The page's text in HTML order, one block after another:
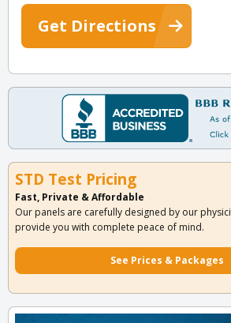
Get Directions
STD Test Pricing
Fast, Private & Affordable
Our panels are carefully designed by our
provide you with complete peace of mind.
See Prices & Packages